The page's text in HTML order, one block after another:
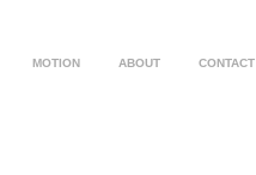
MOTION ABOUT CONTACT